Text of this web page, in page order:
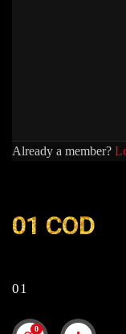
Already a member?
01 COD
01
0